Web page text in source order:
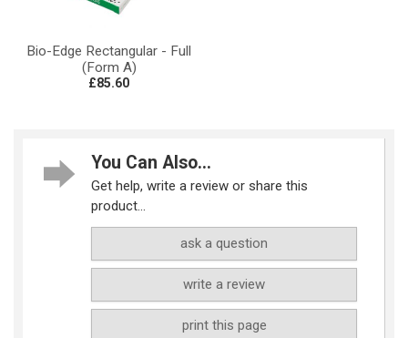
Bio-Edge Rectangular - Full
(Form A)
£85.60
You Can Also...
Get help, write a review or share this
product...
ask a question
write a review
print this page